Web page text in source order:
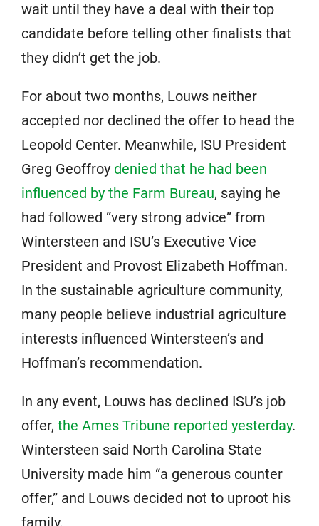
wait until they have a deal with their top
candidate before telling other finalists that
they didn’t get the job.
For about two months, Louws neither
accepted nor declined the offer to head the
Leopold Center. Meanwhile, ISU President
Greg Geoffroy denied that he had been
influenced by the Farm Bureau, saying he
had followed “very strong advice” from
Wintersteen and ISU’s Executive Vice
President and Provost Elizabeth Hoffman.
In the sustainable agriculture community,
many people believe industrial agriculture
interests influenced Wintersteen’s and
Hoffman’s recommendation.
In any event, Louws has declined ISU’s job
offer, the Ames Tribune reported yesterday.
Wintersteen said North Carolina State
University made him “a generous counter
offer,” and Louws decided not to uproot his
family.